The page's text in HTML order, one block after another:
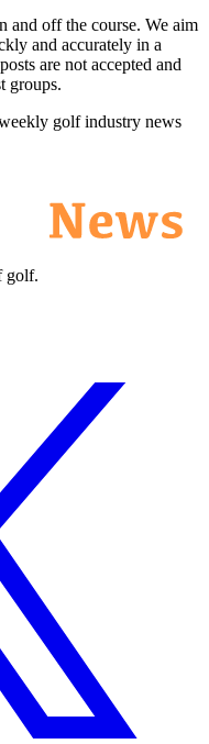
and off the course. We aim
and accurately in a
are not accepted and
groups.
golf industry news
golf.